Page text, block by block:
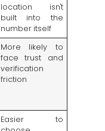
location isn't
built into the
number itself
More likely to
face trust and
verification
friction
Easier to